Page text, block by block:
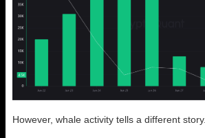
However, whale activity tells a different story.